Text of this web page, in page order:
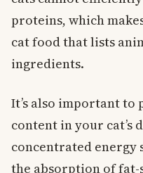
proteins, which
cat food that lists
ingredients.
It’s also important
content in your cat’s
concentrated energy
the absorption of